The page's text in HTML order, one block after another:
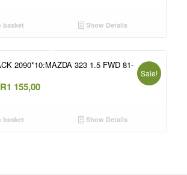
basket Show Details
2090*10:MAZDA 323 1.5 FWD 81-
R1 155,00Current
Sale!
basket Show Details